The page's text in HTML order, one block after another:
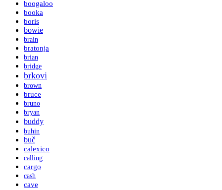
boogaloo
booka
boris
bowie
brain
bratonja
brian
bridge
brkovi
brown
bruce
bruno
bryan
buddy
buhin
buč
calexico
calling
cargo
cash
cave